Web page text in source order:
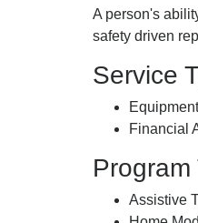
A person's
safety driven
Service
Financial
Program
Assistive